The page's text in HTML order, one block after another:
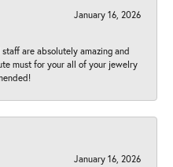
January 16, 2026
are absolutely amazing and
must for your all of your jewelry
January 16, 2026